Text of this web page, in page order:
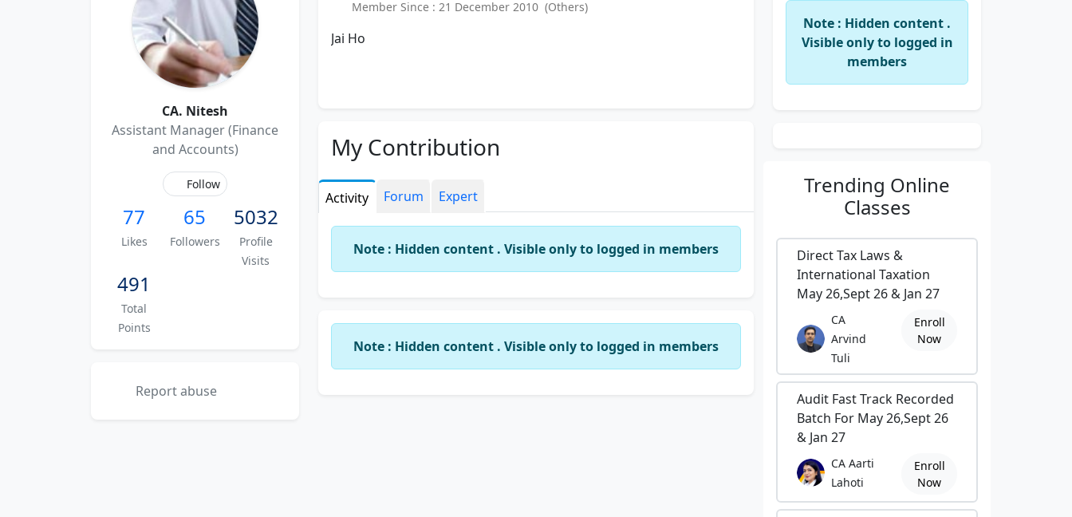
CA. Nitesh
Assistant Manager (Finance
and Accounts)
Follow
77
Likes
65
Followers
5032
Profile
Visits
491
Total
Points
Report abuse
Member Since : 21 December 2010 (Others)
Jai Ho
My Contribution
Activity Forum Expert
Note : Hidden content . Visible only to logged in members
Note : Hidden content . Visible only to logged in members
Note : Hidden content .
Visible only to logged in
members
Trending Online
Classes
Direct Tax Laws &
International Taxation
May 26,Sept 26 & Jan 27
CA
Arvind
Tuli
Enroll
Now
Audit Fast Track Recorded
Batch For May 26,Sept 26
& Jan 27
CA Aarti
Lahoti
Enroll
Now